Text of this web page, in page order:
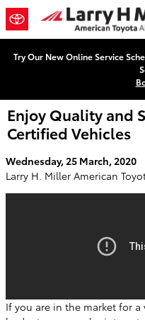
Skip to main content
Try Our New Online Service
Enjoy Quality and
Certified Vehicles
Wednesday, 25 March, 2020
Larry H. Miller American
If you are in the market for